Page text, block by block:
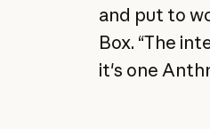
and put to
Box. “The
it's one